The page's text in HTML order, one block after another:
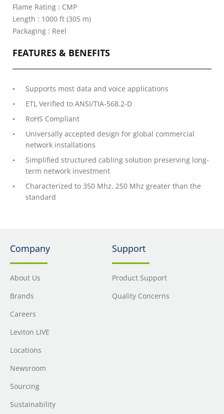
Flame Rating : CMP
Length : 1000 ft (305 m)
Packaging : Reel
FEATURES & BENEFITS
Supports most data and voice applications
ETL Verified to ANSI/TIA-568.2-D
RoHS Compliant
Universally accepted design for global commercial
network installations
Simplified structured cabling solution preserving long-
term network investment
Characterized to 350 Mhz, 250 Mhz greater than the
standard
Company
About Us
Brands
Careers
Leviton LIVE
Locations
Newsroom
Sourcing
Sustainability
Support
Product Support
Quality Concerns